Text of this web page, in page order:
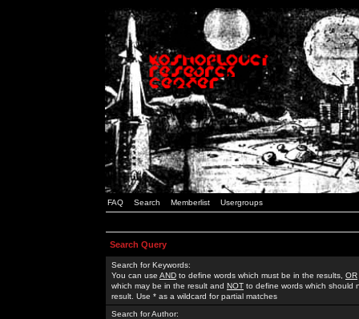
FAQ Search Memberlist Usergroups
Search Query
Search for Keywords:
You can use AND to define words which must be in the results, OR
which may be in the result and NOT to define words which should
result. Use * as a wildcard for partial matches
Search for Author: